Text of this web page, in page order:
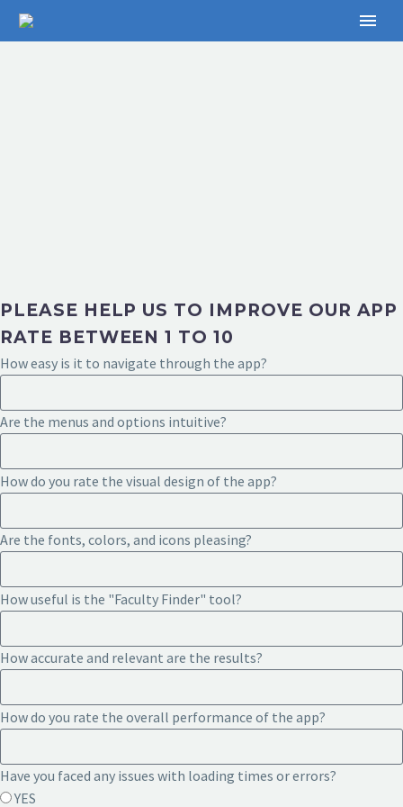
PLEASE HELP US TO IMPROVE OUR APP
RATE BETWEEN 1 TO 10
How easy is it to navigate through the app?
Are the menus and options intuitive?
How do you rate the visual design of the app?
Are the fonts, colors, and icons pleasing?
How useful is the "Faculty Finder" tool?
How accurate and relevant are the results?
How do you rate the overall performance of the app?
Have you faced any issues with loading times or errors?
YES